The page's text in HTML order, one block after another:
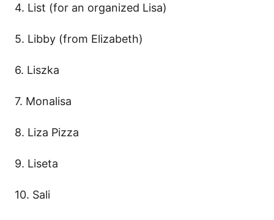
4. List (for an organized Lisa)
5. Libby (from Elizabeth)
6. Liszka
7. Monalisa
8. Liza Pizza
9. Liseta
10. Sali